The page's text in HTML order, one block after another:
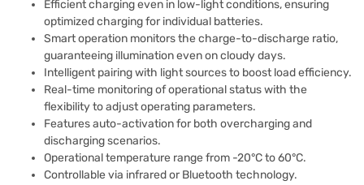
Efficient charging even in low-light conditions, ensuring
optimized charging for individual batteries.
Smart operation monitors the charge-to-discharge ratio,
guaranteeing illumination even on cloudy days.
Intelligent pairing with light sources to boost load efficiency.
Real-time monitoring of operational status with the
flexibility to adjust operating parameters.
Features auto-activation for both overcharging and
discharging scenarios.
Operational temperature range from -20°C to 60°C.
Controllable via infrared or Bluetooth technology.